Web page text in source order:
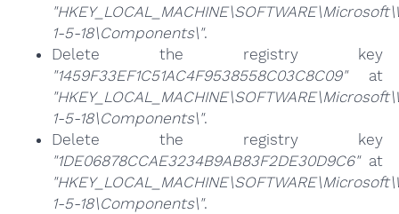
1-5-18\Components\".
Delete the registry key
"1459F33EF1C51AC4F9538558C03C8C09"at
1-5-18\Components\".
Delete the registry key
"1DE06878CCAE3234B9AB83F2DE30D9C6"at
1-5-18\Components\".